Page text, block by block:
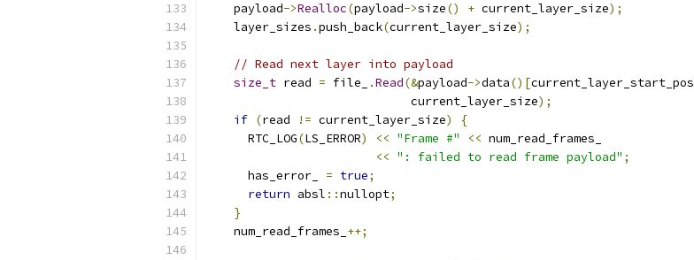
    payload
->Realloc(payload->size() + current_layer_size);
    layer_sizes
.push_back(current_layer_size);
// Read next layer into payload
size_t read = file_ .Read(&payload->data()[current_layer_start_pos
                             current_layer_size
);
if (read != current_layer_size)
{
      RTC_LOG
(LS_ERROR) << "Frame #" << num_read_frames_
<< ": failed to read frame payload" ;
      has_error_
= true;
return absl ::nullopt;
}
    num_read_frames_
++;